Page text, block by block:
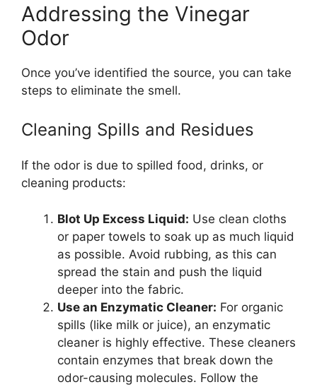
Addressing the Vinegar
Odor
Once you’ve identified the source, you can take
steps to eliminate the smell.
Cleaning Spills and Residues
If the odor is due to spilled food, drinks, or
cleaning products:
Blot Up Excess Liquid: Use clean cloths
or paper towels to soak up as much liquid
as possible. Avoid rubbing, as this can
spread the stain and push the liquid
deeper into the fabric.
Use an Enzymatic Cleaner: For organic
spills (like milk or juice), an enzymatic
cleaner is highly effective. These cleaners
contain enzymes that break down the
odor-causing molecules. Follow the